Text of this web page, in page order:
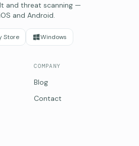
and threat scanning —
and Android.
Store Windows
COMPANY
Blog
Contact